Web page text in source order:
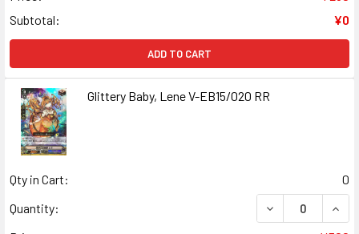
Subtotal:
¥0
ADD TO CART
Glittery Baby, Lene V-EB15/020 RR
Qty in Cart:
0
Quantity:
DECREASE